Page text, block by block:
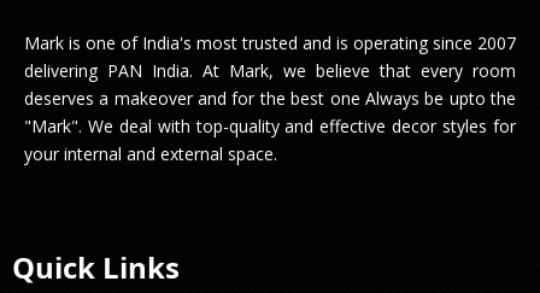
Mark is one of India's most trusted and is operating since 2007
delivering PAN India. At Mark, we believe that every room
deserves a makeover and for the best one Always be upto the
"Mark". We deal with top-quality and effective decor styles for
your internal and external space.
Quick Links